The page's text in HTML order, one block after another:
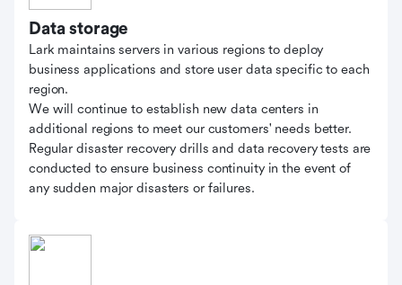
Data storage
Lark maintains servers in various regions to deploy
business applications and store user data specific to each
region.
We will continue to establish new data centers in
additional regions to meet our customers' needs better.
Regular disaster recovery drills and data recovery tests are
conducted to ensure business continuity in the event of
any sudden major disasters or failures.